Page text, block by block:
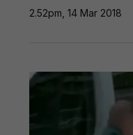
2.52pm, 14 Mar 2018